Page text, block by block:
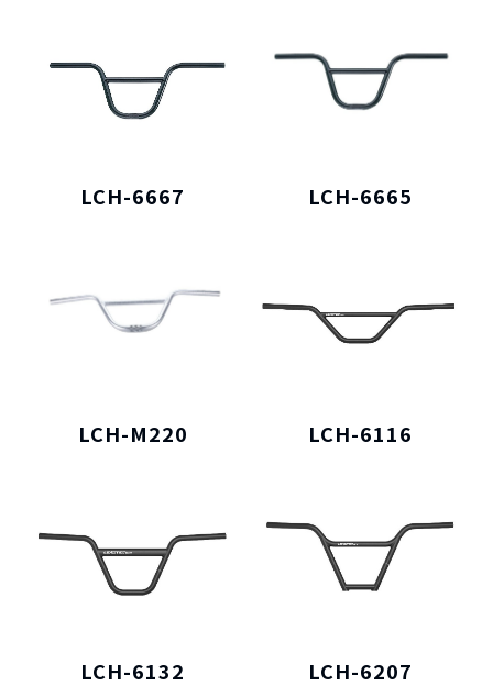
LCH-6667 LCH-6665
LCH-M220 LCH-6116
LCH-6132 LCH-6207